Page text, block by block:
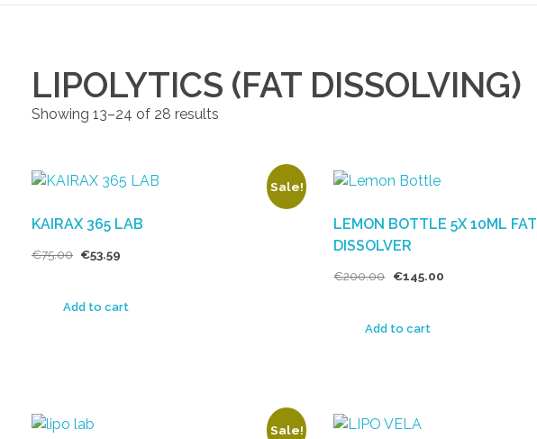
LIPOLYTICS (FAT DISSOLVING)
Showing 13–24 of 28 results
Sale!
KAIRAX 365 LAB
€75.00 €53.59
Add to cart
LEMON BOTTLE 5X 10ML FAT
DISSOLVER
€200.00 €145.00
Add to cart
Sale!